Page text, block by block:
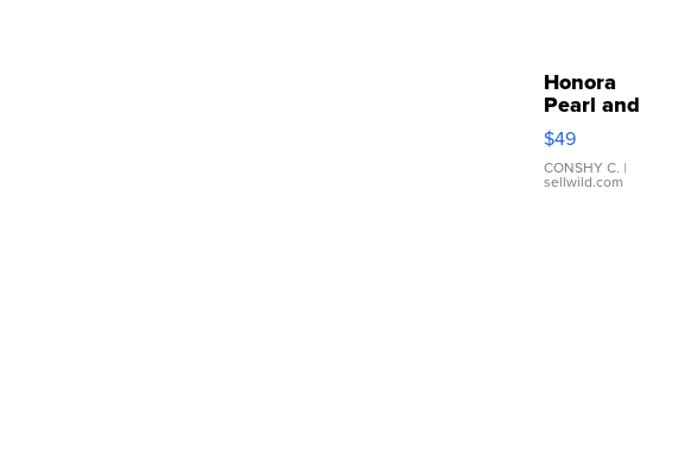
Honora
Pearl and
Pink
Leather
Bracelet
Adjustable
$49
CONSHY C. |
sellwild.com